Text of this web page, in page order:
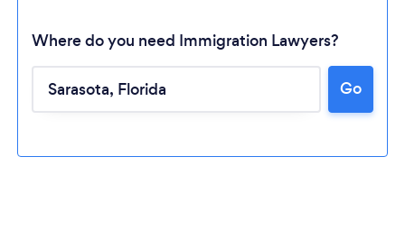
Loading...
Where do you need Immigration Lawyers?
Go